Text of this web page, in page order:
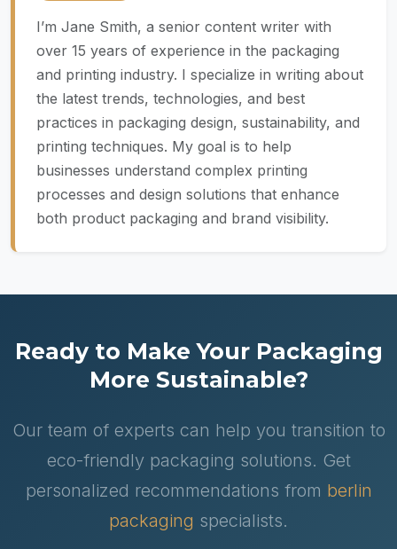
I’m Jane Smith, a senior content writer with
over 15 years of experience in the packaging
and printing industry. I specialize in writing about
the latest trends, technologies, and best
practices in packaging design, sustainability, and
printing techniques. My goal is to help
businesses understand complex printing
processes and design solutions that enhance
both product packaging and brand visibility.
Ready to Make Your Packaging
More Sustainable?
Our team of experts can help you transition to
eco-friendly packaging solutions. Get
personalized recommendations from berlin
packaging specialists.